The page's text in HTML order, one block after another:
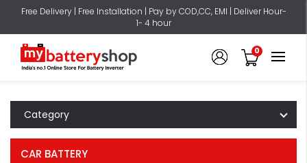
Free Delivery | Free Installation | Pay by COD,CC, EMI | Deliver Hour-
1- 4 hour
0
Category
CAR BATTERY